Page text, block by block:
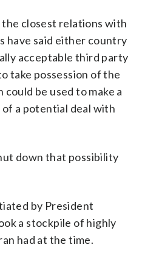
closest relations with
have said either country
acceptable third party
take possession of the
be used to make a
a potential deal with
down that possibility
by President
a stockpile of highly
had at the time.